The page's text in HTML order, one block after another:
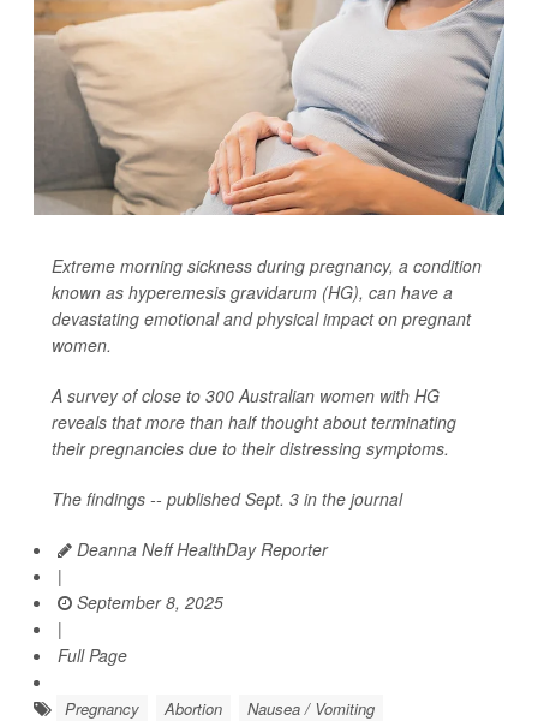
Extreme morning sickness during pregnancy, a condition
known as hyperemesis gravidarum (HG), can have a
devastating emotional and physical impact on pregnant
women.
A survey of close to 300 Australian women with HG
reveals that more than half thought about terminating
their pregnancies due to their distressing symptoms.
The findings -- published Sept. 3 in the journal
Deanna Neff HealthDay Reporter
|
September 8, 2025
|
Full Page
Pregnancy Abortion Nausea / Vomiting